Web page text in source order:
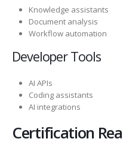
Knowledge assistants
Document analysis
Workflow automation
Developer Tools
AI APIs
Coding assistants
AI integrations
Certification